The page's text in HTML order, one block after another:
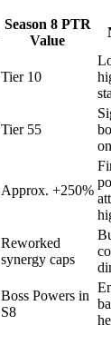
Season 8 PTR
Value
Tier 10
Tier 55
Approx. +250%
Reworked
synergy caps
Boss Powers in
S8